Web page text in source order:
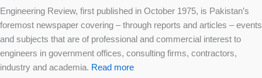
Engineering Review, first published in October 1975, is Pakistan’s
foremost newspaper covering – through reports and articles – events
and subjects that are of professional and commercial interest to
engineers in government offices, consulting firms, contractors,
industry and academia. Read more